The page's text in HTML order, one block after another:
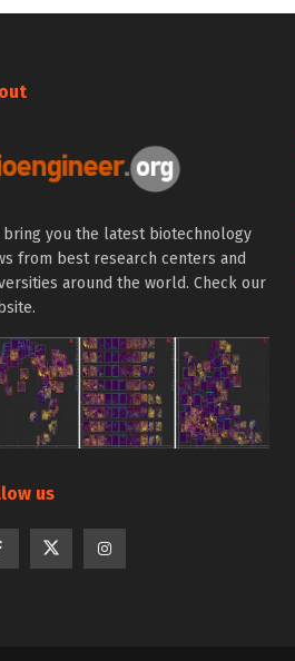
bring you the latest biotechnology
from best research centers and
around the world. Check our
us